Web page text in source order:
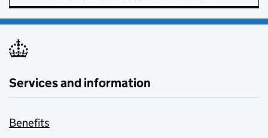
Services and information
Benefits